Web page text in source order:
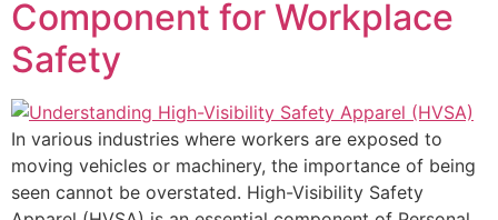
Component for Workplace
Safety
In various industries where workers are exposed to
moving vehicles or machinery, the importance of being
seen cannot be overstated. High-Visibility Safety